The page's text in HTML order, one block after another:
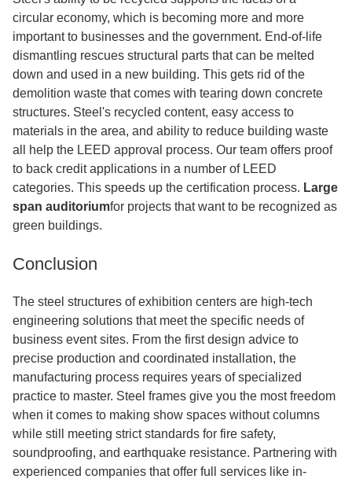
circular economy, which is becoming more and more
important to businesses and the government. End-of-life
dismantling rescues structural parts that can be melted
down and used in a new building. This gets rid of the
demolition waste that comes with tearing down concrete
structures. Steel's recycled content, easy access to
materials in the area, and ability to reduce building waste
all help the LEED approval process. Our team offers proof
to back credit applications in a number of LEED
categories. This speeds up the certification process. Large
span auditoriumfor projects that want to be recognized as
green buildings.
Conclusion
The steel structures of exhibition centers are high-tech
engineering solutions that meet the specific needs of
business event sites. From the first design advice to
precise production and coordinated installation, the
manufacturing process requires years of specialized
practice to master. Steel frames give you the most freedom
when it comes to making show spaces without columns
while still meeting strict standards for fire safety,
soundproofing, and earthquake resistance. Partnering with
experienced companies that offer full services like in-